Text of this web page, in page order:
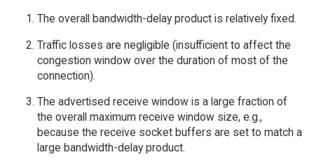
The overall bandwidth-delay product is relatively fixed.
Traffic losses are negligible (insufficient to affect the
congestion window over the duration of most of the
connection).
The advertised receive window is a large fraction of
the overall maximum receive window size, e.g.,
because the receive socket buffers are set to match a
large bandwidth-delay product.